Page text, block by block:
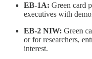
EB-1A: Green card
executives with
EB-2 NIW: Green
or for researchers,
interest.